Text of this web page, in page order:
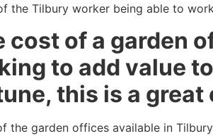
the Tilbury worker being able to
cost of a garden
to add value
this is a great
the garden offices available in